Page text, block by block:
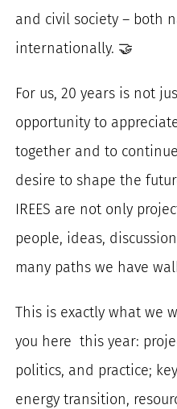
and civil society – both
internationally. 🤝
For us, 20 years is not
opportunity to
together and to
desire to shape the
IREES are not only
people, ideas,
many paths we have
This is exactly what we
you here this year:
politics, and practice;
energy transition,